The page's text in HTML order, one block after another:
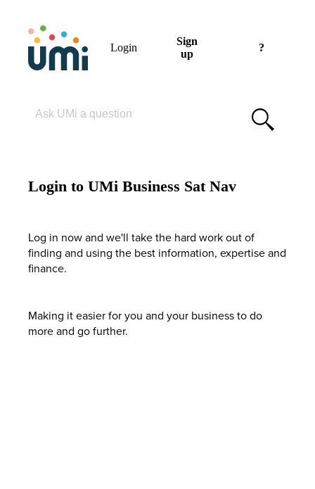
Login
Sign
up
?
Login to UMi Business Sat Nav
Log in now and we'll take the hard work out of
finding and using the best information, expertise and
finance.
Making it easier for you and your business to do
more and go further.